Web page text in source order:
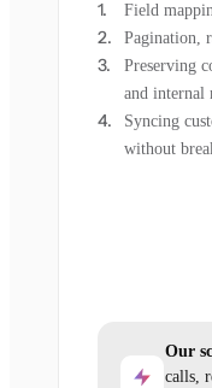
Field
Pagination,
Preserving
and internal
Syncing
without
Our
calls,